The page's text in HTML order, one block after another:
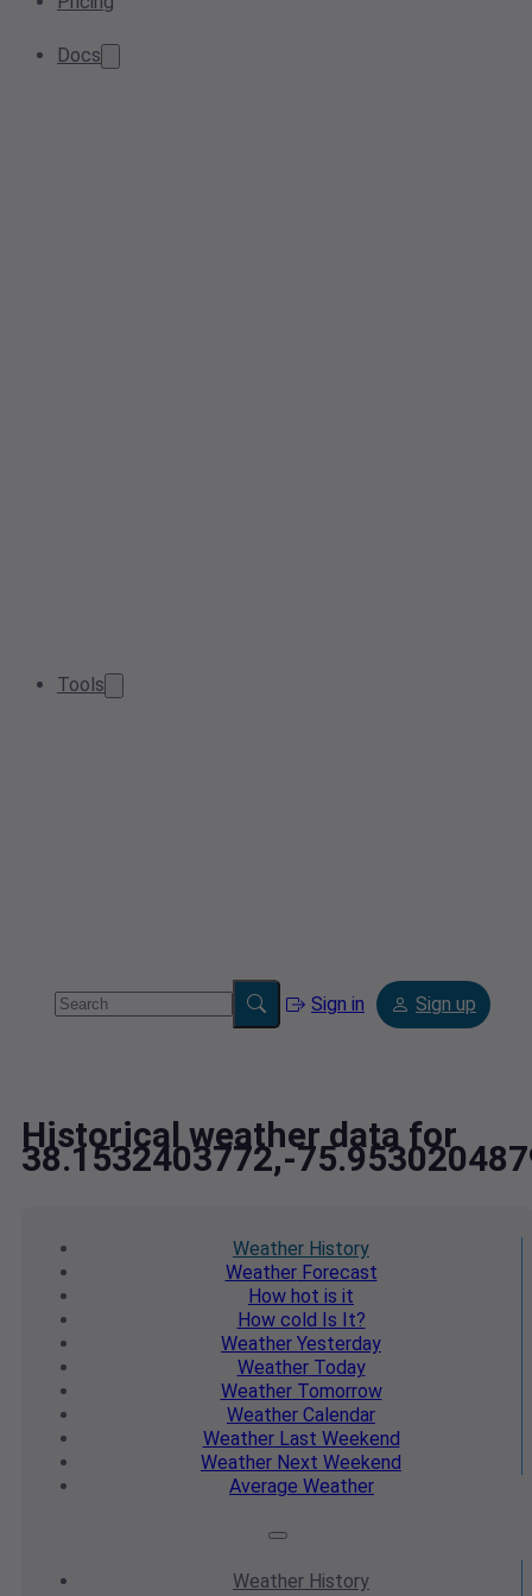
Docs
Tools
Sign in Sign up
Historical weather data for
38.1532403772,-
Weather History
WeatherForecast
How hot is it
How cold Is It?
Weather Yesterday
WeatherToday
WeatherTomorrow
Weather Calendar
WeatherLast Weekend
Weather Next Weekend
Average Weather
Weather History